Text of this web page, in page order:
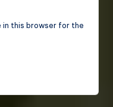
in this browser for the